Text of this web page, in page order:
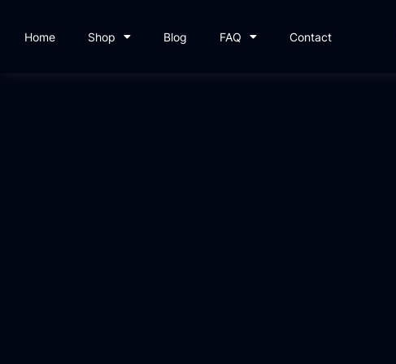
Home Shop Blog FAQ Contact